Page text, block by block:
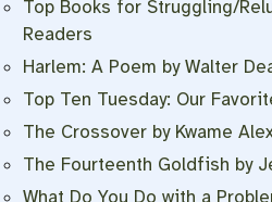
Top Books for Struggling/
Readers
Harlem: A Poem by Walter
Top Ten Tuesday: Our
The Crossover by Kwame
The Fourteenth Goldfish by